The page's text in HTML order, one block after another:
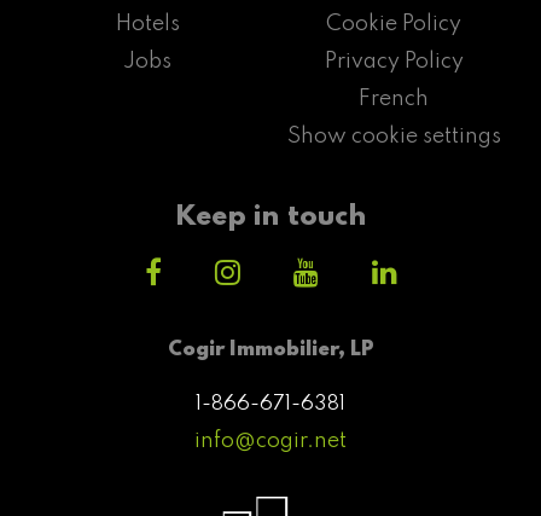
Cogir Immobilier, LP
1-866-671-6381
info@cogir.net
Hotels
Jobs
Cookie Policy
Privacy Policy
French
Show cookie settings
Keep in touch